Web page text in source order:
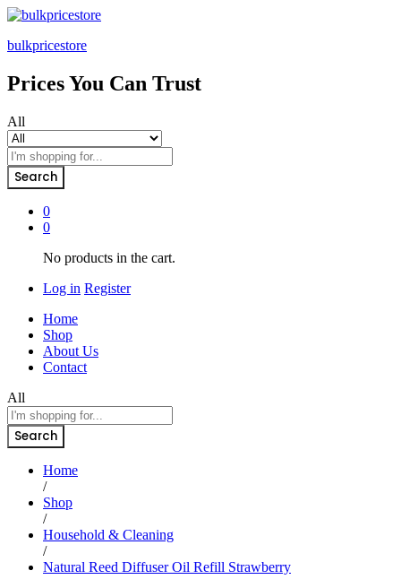
bulkpricestore
Prices You Can Trust
All
Search
0
0
No products in the cart.
Log in Register
Home
Shop
About Us
Contact
All
Search
Home
/
Shop
/
Household & Cleaning
/
Natural Reed Diffuser Oil Refill Strawberry